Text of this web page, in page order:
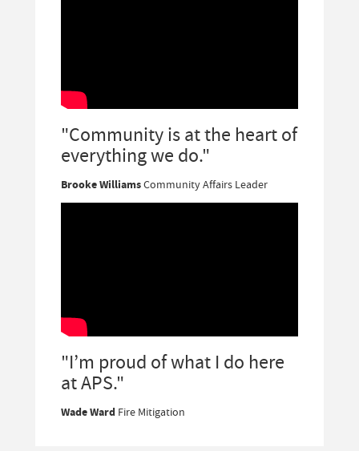
"Community is at the heart of
everything we do."
Brooke WilliamsCommunity Affairs Leader
"I’m proud of what I do here
at APS."
Wade Ward Fire Mitigation